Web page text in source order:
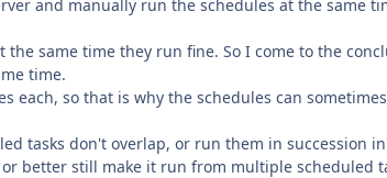
and manually run the schedules at the same
the same time they run fine. So I come to the
time.
each, so that is why the schedules can
tasks don't overlap, or run them in succession
better still make it run from multiple scheduled